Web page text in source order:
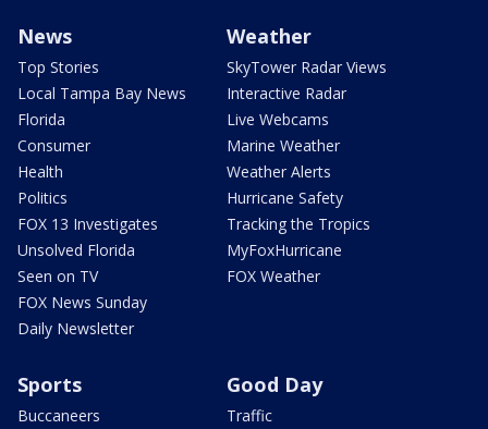
News
Top Stories
Local Tampa Bay News
Florida
Consumer
Health
Politics
FOX 13 Investigates
Unsolved Florida
Seen on TV
FOX News Sunday
Daily Newsletter
Weather
SkyTower Radar Views
Interactive Radar
Live Webcams
Marine Weather
Weather Alerts
Hurricane Safety
Tracking the Tropics
MyFoxHurricane
FOX Weather
Sports
Buccaneers
Good Day
Traffic